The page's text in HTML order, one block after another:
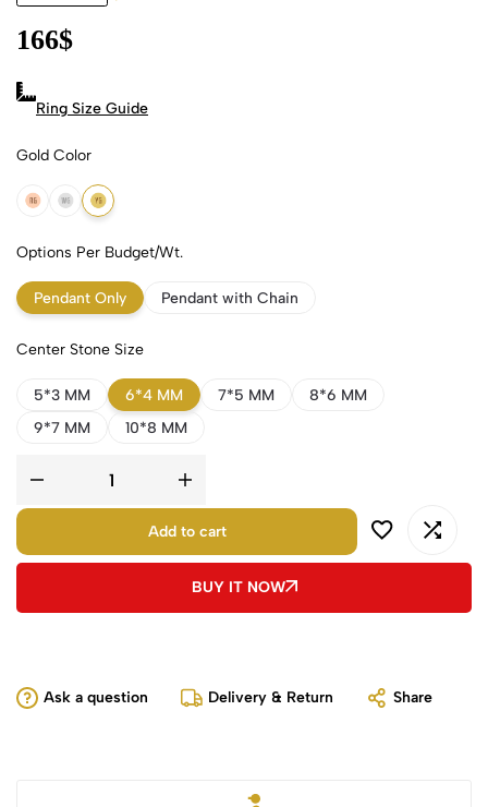
166$
Ring Size Guide
Gold Color
18k Rose Gold
18k White Gold
18k Yellow Gold
Options Per Budget/Wt.
Pendant Only Pendant with Chain
Center Stone Size
5*3 MM 6*4 MM 7*5 MM
8*6 MM
9*7 MM
10*8 MM
Add to cart
BUY IT NOW
Ask a question Delivery & Return Share